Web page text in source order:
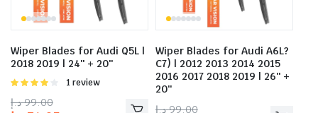
Wiper Blades for Audi Q5L |
2018 2019 | 24″ + 20″
Rated
of 5
1 review
99.00 د.إ
Wiper Blades for Audi A6L?
C7) | 2012 2013 2014 2015
2016 2017 2018 2019 | 26″ +
20″
99.00 د.إ